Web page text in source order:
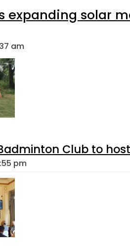
expanding solar
am
Club to
pm